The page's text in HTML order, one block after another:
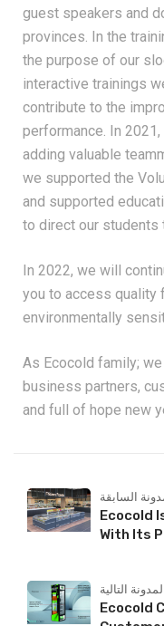
guest speakers and
provinces. In the
the purpose of our
interactive trainings
contribute to the
performance. In
adding valuable
we supported the
and supported
to direct our students
In 2022, we will
you to access quality
environmentally
As Ecocold family;
business partners,
and full of hope new
السابقة
Ecocold
With Its
المدونة التالية
Ecocold